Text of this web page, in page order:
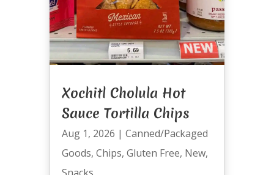
Xochitl Cholula Hot
Sauce Tortilla Chips
Aug 1, 2026 | Canned/Packaged
Goods, Chips, Gluten Free, New,